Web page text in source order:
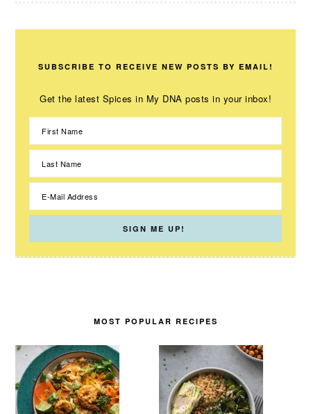
SUBSCRIBE TO RECEIVE NEW POSTS BY EMAIL!
Get the latest Spices in My DNA posts in your inbox!
MOST POPULAR RECIPES